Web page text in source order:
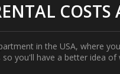
COSTS
in the USA, where
you'll have a better idea of